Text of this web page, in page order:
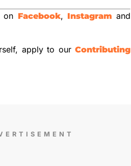
on Facebook, Instagram and
apply to our Contributing